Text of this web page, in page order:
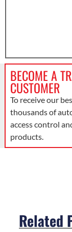
BECOME A
CUSTOMER
To receive our
thousands of
access control
products.
Related